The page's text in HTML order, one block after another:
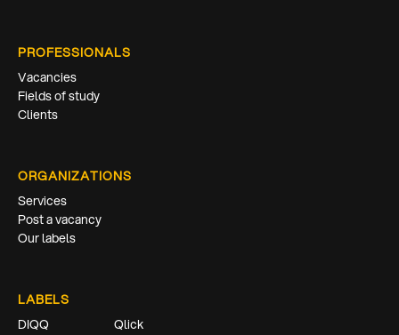
PROFESSIONALS
Vacancies
Fields of study
Clients
ORGANIZATIONS
Services
Post a vacancy
Our labels
LABELS
DIQQ
Qlick